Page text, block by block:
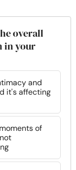
overall
in your
and
it's affecting
of